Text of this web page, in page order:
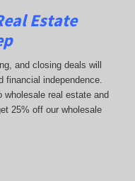
Estate
and closing deals will
financial independence.
real estate and
25% off our wholesale